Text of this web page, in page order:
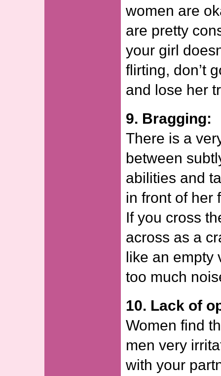
women are
are pretty
your girl
flirting, don’t
and lose her
9. Bragging:
There is a
between
abilities and
in front of her
If you cross
across as a
like an empty
too much
10. Lack of
Women find
men very
with your